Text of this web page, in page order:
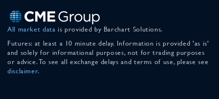
All market data is provided by Barchart Solutions.
Futures: at least a 10 minute delay. Information is provided 'as is'
and solely for informational purposes, not for trading purposes
or advice. To see all exchange delays and terms of use, please see
disclaimer.